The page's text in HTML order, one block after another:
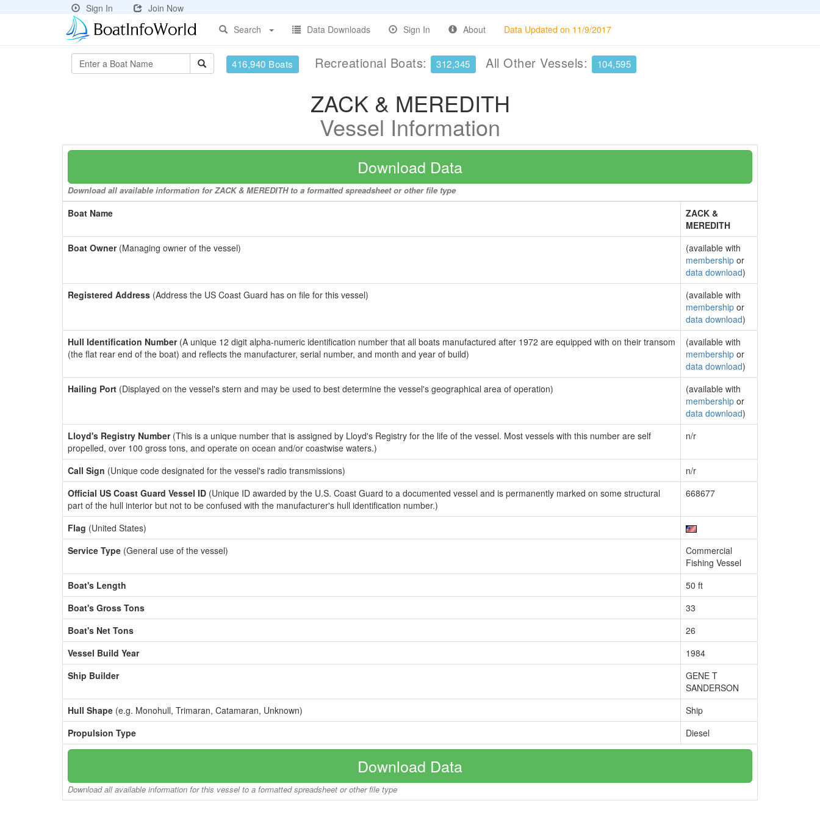
Sign In
Join Now
Search
Data Downloads Sign In About Data Updated on 11/9/2017
416,940 Boats Recreational Boats: 312,345 All Other Vessels: 104,595
ZACK & MEREDITH
Vessel Information
Download Data
Download all available information for ZACK & MEREDITH to a formatted spreadsheet or other file type
Boat Name
ZACK &
MEREDITH
Boat Owner(Managing owner of the vessel)
(available with
membership or
data download)
Registered Address (Address the US Coast Guard has on file for this vessel)
(available with
membership or
data download)
Hull Identification Number(A unique 12 digit alpha-numeric identification number that all boats manufactured after 1972 are equipped with on their transom
(the flat rear end of the boat) and reflects the manufacturer, serial number, and month and year of build)
(available with
membership or
data download)
Hailing Port (Displayed on the vessel's stern and may be used to best determine the vessel's geographical area of operation)
(available with
membership or
data download)
Lloyd's Registry Number(This is a unique number that is assigned by Lloyd's Registry for the life of the vessel. Most vessels with this number are self
propelled, over 100 gross tons, and operate on ocean and/or coastwise waters.)
n/r
Call Sign (Unique code designated for the vessel's radio transmissions)
n/r
Official US Coast Guard Vessel ID (Unique ID awarded by the U.S. Coast Guard to a documented vessel and is permanently marked on some structural
part of the hull interior but not to be confused with the manufacturer's hull identification number.)
668677
Flag (United States)
Service Type (General use of the vessel)
Commercial
Fishing Vessel
Boat's Length
50 ft
Boat's Gross Tons
33
Boat's Net Tons
26
Vessel Build Year
1984
Ship Builder
GENE T
SANDERSON
Hull Shape (e.g. Monohull, Trimaran, Catamaran, Unknown)
Ship
Propulsion Type
Diesel
Download Data
Download all available information for this vessel to a formatted spreadsheet or other file type